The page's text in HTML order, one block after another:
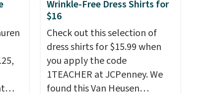
came for one thing and left
with five. Over 2,500 items
under $10 across apparel,
home, and shoes is exactly
that kind of sale, and a t-shirt
dress for $8 is a pretty good
place to start.Shipping is free
Wrinkle-Free Dress Shirts for
$16
Check out this selection of
dress shirts for $15.99 when
you apply the code
1TEACHER at JCPenney. We
found this Van Heusen